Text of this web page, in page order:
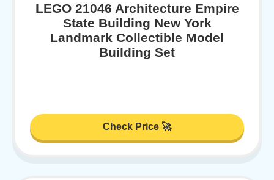
LEGO 21046 Architecture Empire
State Building New York
Landmark Collectible Model
Building Set
Check Price 🚀